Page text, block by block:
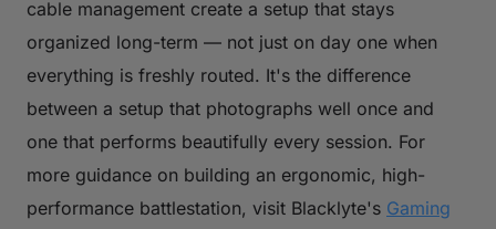
cable management create a setup that stays
organized long-term — not just on day one when
everything is freshly routed. It's the difference
between a setup that photographs well once and
one that performs beautifully every session. For
more guidance on building an ergonomic, high-
performance battlestation, visit Blacklyte's Gaming